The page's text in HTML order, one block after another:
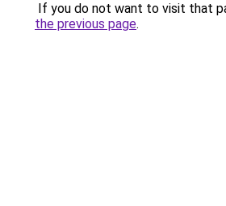
If you do not want to visit that
the previous page.